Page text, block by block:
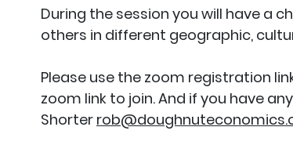
During the session you will have a
others in different geographic,
Please use the zoom registration
zoom link to join. And if you have
Shorter